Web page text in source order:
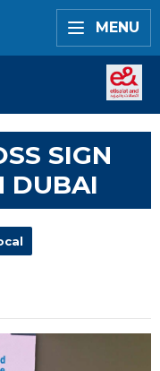
MENU
SIGN
DUBAI